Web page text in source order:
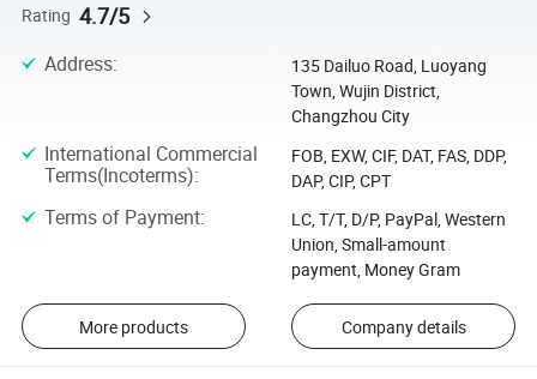
Rating 4.7/5
Address:
135 Dailuo Road, Luoyang
Town, Wujin District,
Changzhou City
International Commercial
Terms(Incoterms):
FOB, EXW, CIF, DAT, FAS, DDP,
DAP, CIP, CPT
Terms of Payment:
LC, T/T, D/P, PayPal, Western
Union, Small-amount
payment, Money Gram
More products Company details